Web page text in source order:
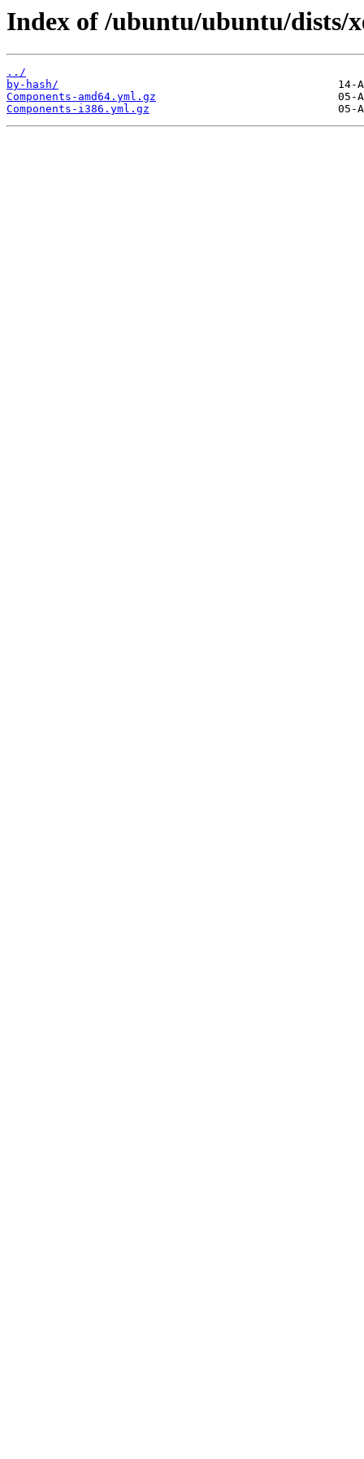
Index of /ubuntu/ubuntu/dists/
../
by-hash/
Components-amd64.yml.gz
Components-i386.yml.gz